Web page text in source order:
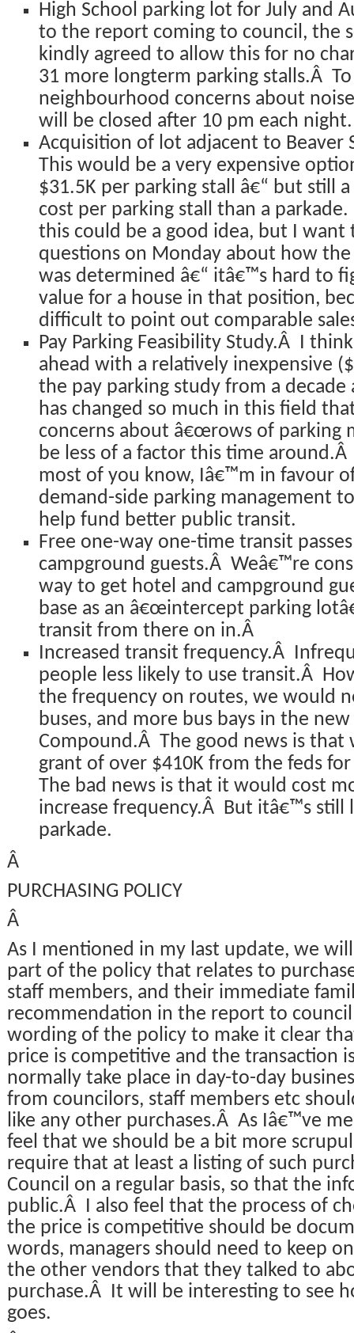
High School parking lot for July and
to the report coming to council, the
kindly agreed to allow this for no
31 more longterm parking stalls.Â
neighbourhood concerns about
will be closed after 10 pm each night.
Acquisition of lot adjacent to
This would be a very expensive
$31.5K per parking stall â€“ but still
cost per parking stall than a
this could be a good idea, but I want
questions on Monday about how
was determined â€“ itâ€™s hard to
value for a house in that position,
difficult to point out comparable
Pay Parking Feasibility Study.Â I
ahead with a relatively inexpensive
the pay parking study from a decade
has changed so much in this field
concerns about â€œrows of parking
be less of a factor this time
most of you know, Iâ€™m in favour
demand-side parking management
help fund better public transit.
Free one-way one-time transit
campground guests.Â Weâ€™re
way to get hotel and campground
base as an â€œintercept parking
transit from there on in.Â
Increased transit frequency.Â
people less likely to use transit.Â
the frequency on routes, we would
buses, and more bus bays in the
Compound.Â The good news is that
grant of over $410K from the feds
The bad news is that it would cost
increase frequency.Â But itâ€™s still
parkade.
Â
PURCHASING POLICY
Â
As I mentioned in my last update, we
part of the policy that relates to
staff members, and their immediate
recommendation in the report to
wording of the policy to make it clear
price is competitive and the transaction
normally take place in day-to-day
from councilors, staff members etc
like any other purchases.Â As Iâ€™ve
feel that we should be a bit more
require that at least a listing of such
Council on a regular basis, so that the
public.Â I also feel that the process of
the price is competitive should be
words, managers should need to keep
the other vendors that they talked to
purchase.Â It will be interesting to see
goes.